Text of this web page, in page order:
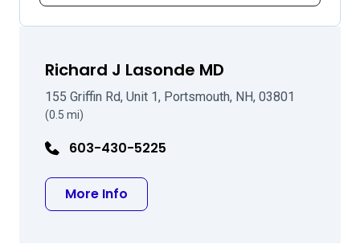
Richard J Lasonde MD
155 Griffin Rd, Unit 1, Portsmouth, NH, 03801
(0.5 mi)
603-430-5225
More Info